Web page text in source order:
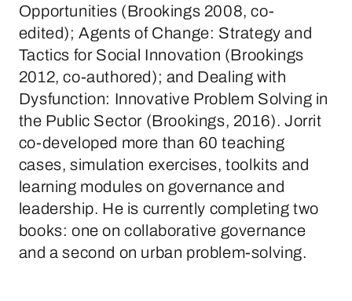
Opportunities (Brookings 2008, co-
edited); Agents of Change: Strategy and
Tactics for Social Innovation (Brookings
2012, co-authored); and Dealing with
Dysfunction: Innovative Problem Solving in
the Public Sector (Brookings, 2016). Jorrit
co-developed more than 60 teaching
cases, simulation exercises, toolkits and
learning modules on governance and
leadership. He is currently completing two
books: one on collaborative governance
and a second on urban problem-solving.